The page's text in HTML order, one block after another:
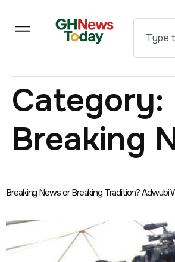
Category:
Breaking
Breaking News or Breaking Tradition?